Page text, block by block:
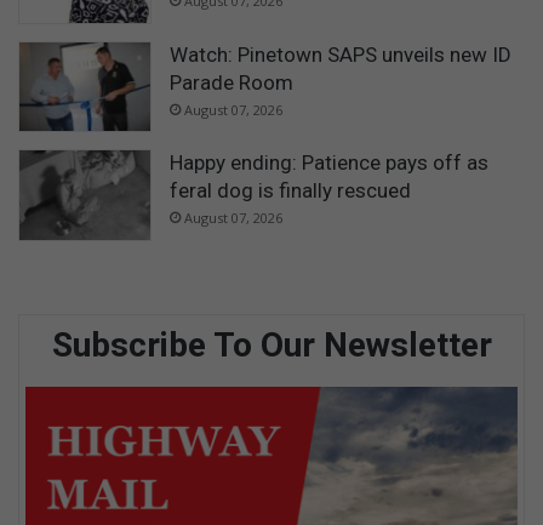
Watch: Pinetown SAPS unveils new ID
Parade Room
August 07, 2026
Happy ending: Patience pays off as
feral dog is finally rescued
August 07, 2026
Subscribe To Our Newsletter